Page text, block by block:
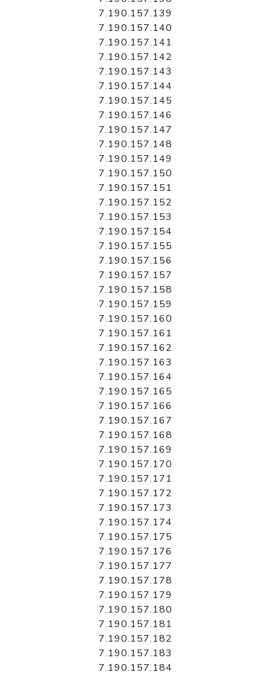
7.190.157.139
7.190.157.140
7.190.157.141
7.190.157.142
7.190.157.143
7.190.157.144
7.190.157.145
7.190.157.146
7.190.157.147
7.190.157.148
7.190.157.149
7.190.157.150
7.190.157.151
7.190.157.152
7.190.157.153
7.190.157.154
7.190.157.155
7.190.157.156
7.190.157.157
7.190.157.158
7.190.157.159
7.190.157.160
7.190.157.161
7.190.157.162
7.190.157.163
7.190.157.164
7.190.157.165
7.190.157.166
7.190.157.167
7.190.157.168
7.190.157.169
7.190.157.170
7.190.157.171
7.190.157.172
7.190.157.173
7.190.157.174
7.190.157.175
7.190.157.176
7.190.157.177
7.190.157.178
7.190.157.179
7.190.157.180
7.190.157.181
7.190.157.182
7.190.157.183
7.190.157.184